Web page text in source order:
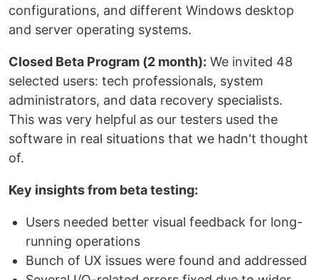
configurations, and different Windows desktop
and server operating systems.
Closed Beta Program (2 month): We invited 48
selected users: tech professionals, system
administrators, and data recovery specialists.
This was very helpful as our testers used the
software in real situations that we hadn't thought
of.
Key insights from beta testing:
Users needed better visual feedback for long-
running operations
Bunch of UX issues were found and addressed